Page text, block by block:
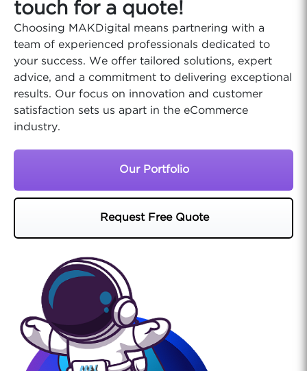
touch for a quote!
Choosing MAKDigital means partnering with a
team of experienced professionals dedicated to
your success. We offer tailored solutions, expert
advice, and a commitment to delivering exceptional
results. Our focus on innovation and customer
satisfaction sets us apart in the eCommerce
industry.
Our Portfolio
Request Free Quote